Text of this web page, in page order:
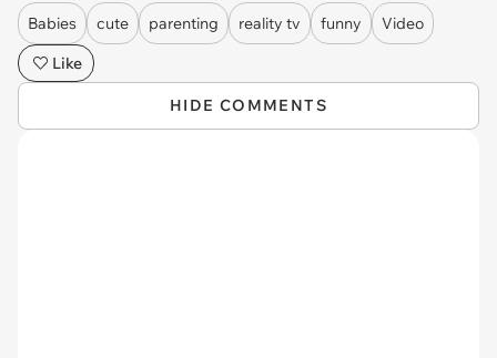
Babies cute parenting reality tv funny
Video
Like
HIDE COMMENTS